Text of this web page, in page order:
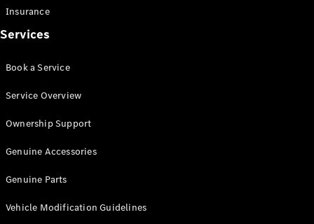
All Vito
Van
Cab
Configurator
Insurance
Services
Book a Service
Service Overview
Ownership Support
Genuine Accessories
Genuine Parts
Vehicle Modification Guidelines